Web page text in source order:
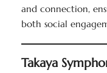
and connection,
both social
Takaya